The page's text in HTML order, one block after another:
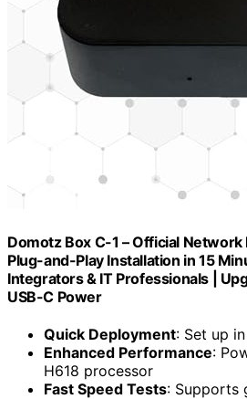
Domotz Box C-1 – Official Network
Plug-and-Play Installation in 15
Integrators & IT Professionals |
USB-C Power
Quick Deployment: Set up
Enhanced Performance:
H618 processor
Fast Speed Tests: Supports